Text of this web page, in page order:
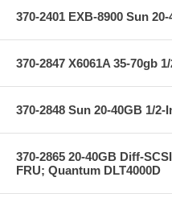
370-2401 EXB-8900 Sun
370-2847 X6061A 35-70gb
370-2848 Sun 20-40GB 1/2-
370-2865 20-40GB Diff-
FRU; Quantum DLT4000D